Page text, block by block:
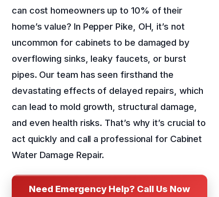
can cost homeowners up to 10% of their
home’s value? In Pepper Pike, OH, it’s not
uncommon for cabinets to be damaged by
overflowing sinks, leaky faucets, or burst
pipes. Our team has seen firsthand the
devastating effects of delayed repairs, which
can lead to mold growth, structural damage,
and even health risks. That’s why it’s crucial to
act quickly and call a professional for Cabinet
Water Damage Repair.
Need Emergency Help? Call Us Now